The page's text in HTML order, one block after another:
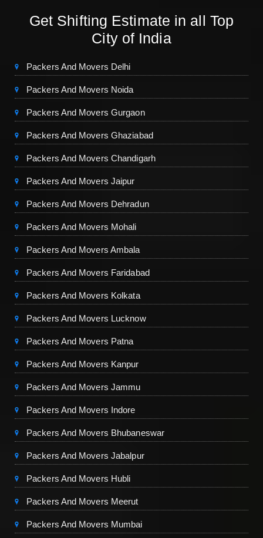
Get Shifting Estimate in all Top
City of India
Packers And Movers Delhi
Packers And Movers Noida
Packers And Movers Gurgaon
Packers And Movers Ghaziabad
Packers And Movers Chandigarh
Packers And Movers Jaipur
Packers And Movers Dehradun
Packers And Movers Mohali
Packers And Movers Ambala
Packers And Movers Faridabad
Packers And Movers Kolkata
Packers And Movers Lucknow
Packers And Movers Patna
Packers And Movers Kanpur
Packers And Movers Jammu
Packers And Movers Indore
Packers And Movers Bhubaneswar
Packers And Movers Jabalpur
Packers And Movers Hubli
Packers And Movers Meerut
Packers And Movers Mumbai